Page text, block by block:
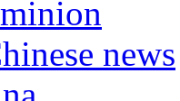
news